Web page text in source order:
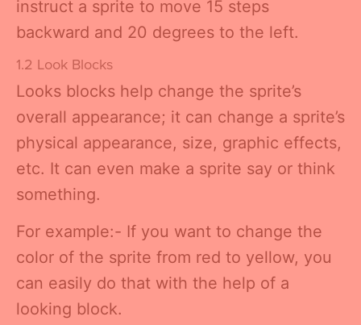
instruct a sprite to move 15 steps
backward and 20 degrees to the left.
1.2 Look Blocks
Looks blocks help change the sprite’s
overall appearance; it can change a sprite’s
physical appearance, size, graphic effects,
etc. It can even make a sprite say or think
something.
For example:- If you want to change the
color of the sprite from red to yellow, you
can easily do that with the help of a
looking block.